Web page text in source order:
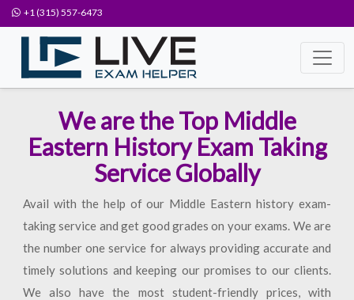
+1 (315) 557-6473
We are the Top Middle
Eastern History Exam Taking
Service Globally
Avail with the help of our Middle Eastern history exam-
taking service and get good grades on your exams. We are
the number one service for always providing accurate and
timely solutions and keeping our promises to our clients.
We also have the most student-friendly prices, with